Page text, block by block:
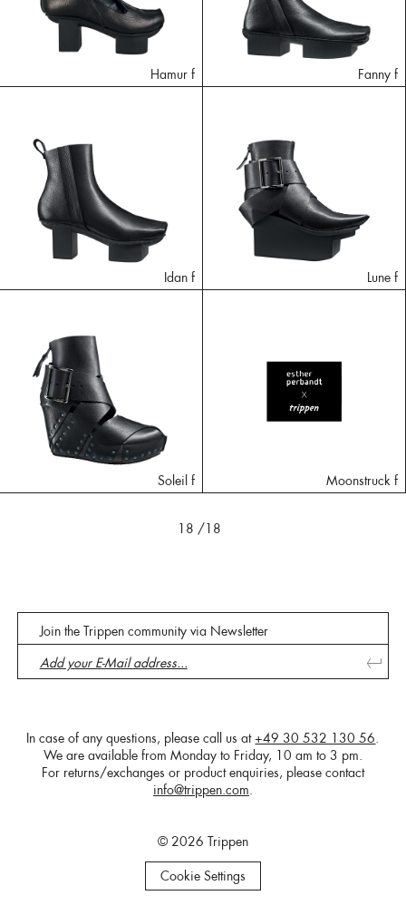
Hamur f Fanny f
Idan f Lune f
Soleil f Moonstruck f
18 /18
Join the Trippen community via Newsletter
In case of any questions, please call us at +49 30 532 130 56.
We are available from Monday to Friday, 10 am to 3 pm.
For returns/exchanges or product enquiries, please contact
info@trippen.com.
© 2026 Trippen
Cookie Settings